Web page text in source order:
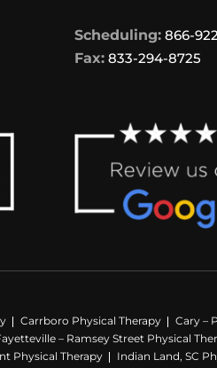
Scheduling: 866-
Fax: 833-294-8725
Carrboro Physical Therapy
Cary –
– Ramsey Street Physical
Physical Therapy
Indian Land, SC